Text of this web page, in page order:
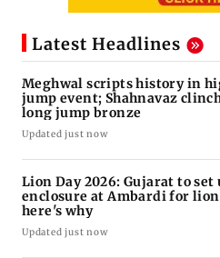
Latest Headlines
Meghwal scripts history in
jump event; Shahnavaz
long jump bronze
Updated just now
Lion Day 2026: Gujarat to set
enclosure at Ambardi for
here's why
Updated just now